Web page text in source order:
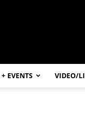
+ EVENTS VIDEO/